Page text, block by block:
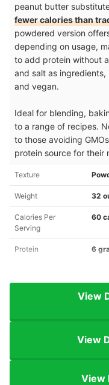
peanut butter
fewer calories than
powdered version
depending on usage,
to add protein without
and salt as ingredients,
and vegan.
Ideal for blending,
to a range of recipes.
to those avoiding
protein source for their
Texture
Weight 32
Calories Per
Serving
60
Protein 6
View
View
View